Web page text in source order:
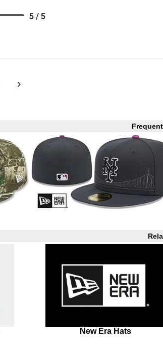
5 / 5
›
New Era Hats